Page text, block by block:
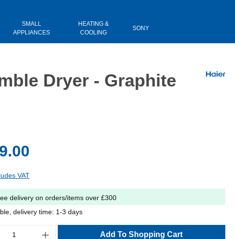
SMALL
APPLIANCES
HEATING &
COOLING
SONY
Dryer - Graphite
VAT
delivery on orders/items over £300
delivery time: 1-3 days
Add To Shopping Cart